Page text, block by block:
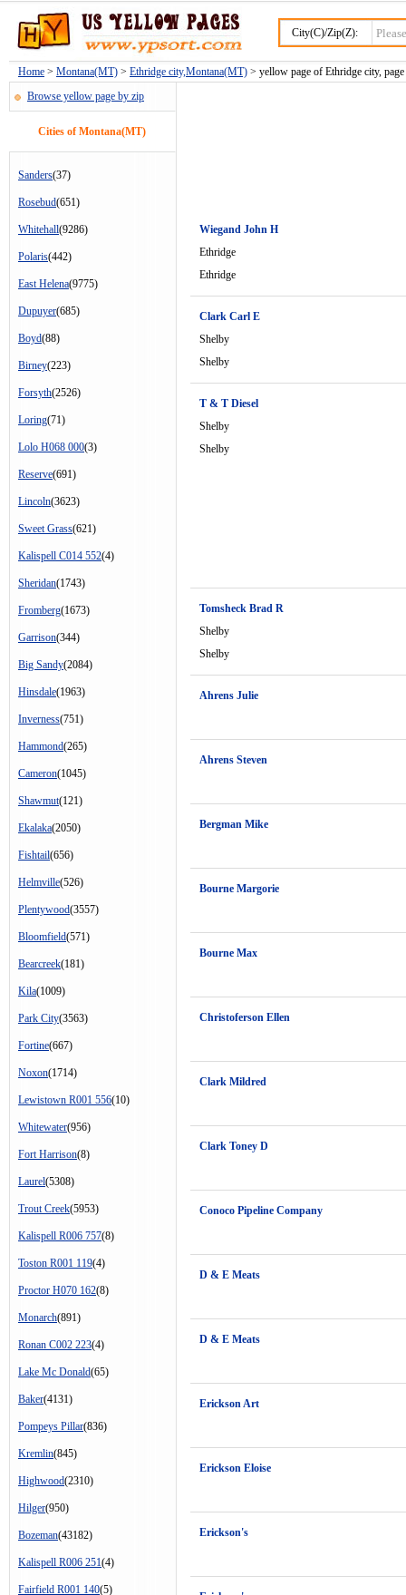
City(C)/Zip(Z):
Home > Montana(MT) > Ethridge city,Montana(MT) > yellow page of Ethridge city,
Browse yellow page by zip
Cities of Montana(MT)
Sanders(37)
Rosebud(651)
Whitehall(9286)
Polaris(442)
East Helena(9775)
Dupuyer(685)
Boyd(88)
Birney(223)
Forsyth(2526)
Loring(71)
Lolo H068 000(3)
Reserve(691)
Lincoln(3623)
Sweet Grass(621)
Kalispell C014 552(4)
Sheridan(1743)
Fromberg(1673)
Garrison(344)
Big Sandy(2084)
Hinsdale(1963)
Inverness(751)
Hammond(265)
Cameron(1045)
Shawmut(121)
Ekalaka(2050)
Fishtail(656)
Helmville(526)
Plentywood(3557)
Bloomfield(571)
Bearcreek(181)
Kila(1009)
Park City(3563)
Fortine(667)
Noxon(1714)
Lewistown R001 556(10)
Whitewater(956)
Fort Harrison(8)
Laurel(5308)
Trout Creek(5953)
Kalispell R006 757(8)
Toston R001 119(4)
Proctor H070 162(8)
Monarch(891)
Ronan C002 223(4)
Lake Mc Donald(65)
Baker(4131)
Pompeys Pillar(836)
Kremlin(845)
Highwood(2310)
Hilger(950)
Bozeman(43182)
Kalispell R006 251(4)
Fairfield R001 140(5)
Wiegand John H
Ethridge
Ethridge
Clark Carl E
Shelby
Shelby
T & T Diesel
Shelby
Shelby
Tomsheck Brad R
Shelby
Shelby
Ahrens Julie
Ahrens Steven
Bergman Mike
Bourne Margorie
Bourne Max
Christoferson Ellen
Clark Mildred
Clark Toney D
Conoco Pipeline Company
D & E Meats
D & E Meats
Erickson Art
Erickson Eloise
Erickson's